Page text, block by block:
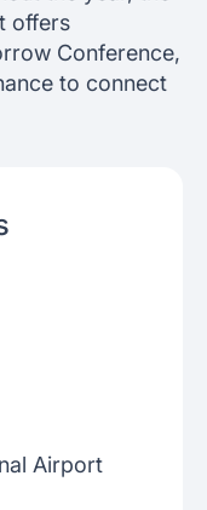
offers
Conference,
to connect
Airport